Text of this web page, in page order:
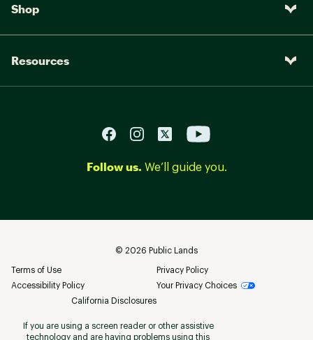
Shop
Resources
Follow us. We’ll guide you.
© 2026 Public Lands
Terms of Use
Privacy Policy
Accessibility Policy
Your Privacy Choices
California Disclosures
If you are using a screen reader or other assistive
technology and are having problems using this